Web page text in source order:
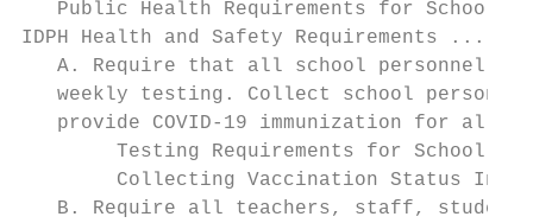
Public Health Requirements for Schools
IDPH Health and Safety
A. Require that all school personnel
weekly testing. Collect school
provide COVID-19 immunization for all
Testing Requirements for School
Collecting Vaccination Status
B. Require all teachers, staff,